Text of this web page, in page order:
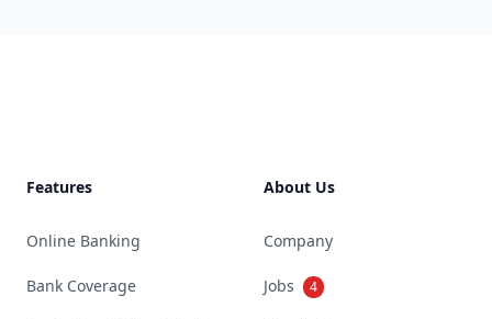
Features
Online Banking
Bank Coverage
About Us
Company
Jobs 4